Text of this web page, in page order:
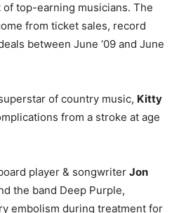
of top-earning musicians. The
from ticket sales, record
between June ‘09 and June
of country music, Kitty
from a stroke at age
player & songwriter Jon
the band Deep Purple,
embolism during treatment for